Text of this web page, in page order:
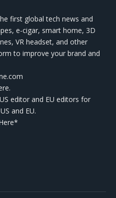
first global tech news and
e-cigar, smart home, 3D
VR headset, and other
to improve your brand and
editor and EU editors for
and EU.